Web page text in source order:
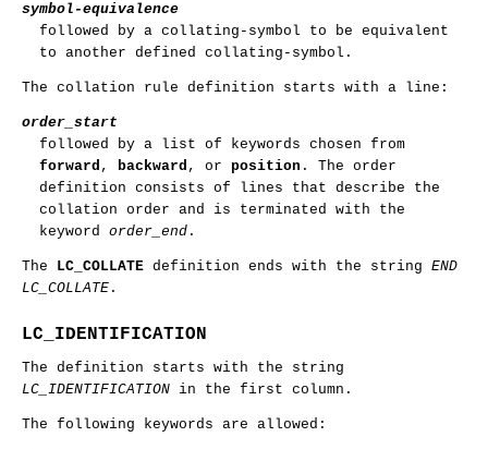
symbol-equivalence
followed by a collating-symbol to be equivalent
to another defined collating-symbol.
The collation rule definition starts with a line:
order_start
followed by a list of keywords chosen from
forward , backward , or position . The order
definition consists of lines that describe the
collation order and is terminated with the
keyword order_end .
The LC_COLLATE definition ends with the string END
LC_COLLATE .
LC_IDENTIFICATION
The definition starts with the string
LC_IDENTIFICATION in the first column.
The following keywords are allowed: